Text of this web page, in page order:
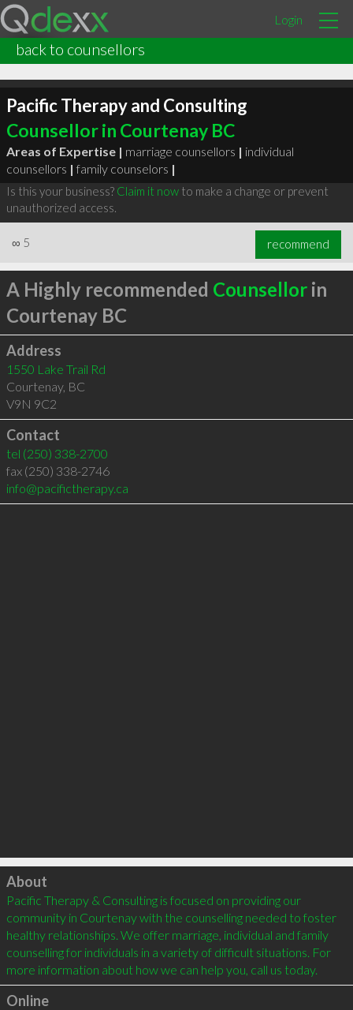
Login
back to counsellors
Pacific Therapy and Consulting
Counsellor in Courtenay BC
Areas of Expertise | marriage counsellors | individual
counsellors | family counselors |
Is this your business? Claim it nowto make a change or prevent
unauthorized access.
∞ 5 recommend
A Highly recommended Counsellorin
Courtenay BC
Address
1550 Lake Trail Rd
Courtenay, BC
V9N 9C2
Contact
tel (250) 338-2700
fax (250) 338-2746
info@pacifictherapy.ca
Click to load
About
Pacific Therapy & Consulting is focused on providing our
community in Courtenay with the counselling needed to foster
healthy relationships. We offer marriage, individual and family
counselling for individuals in a variety of difficult situations. For
Online